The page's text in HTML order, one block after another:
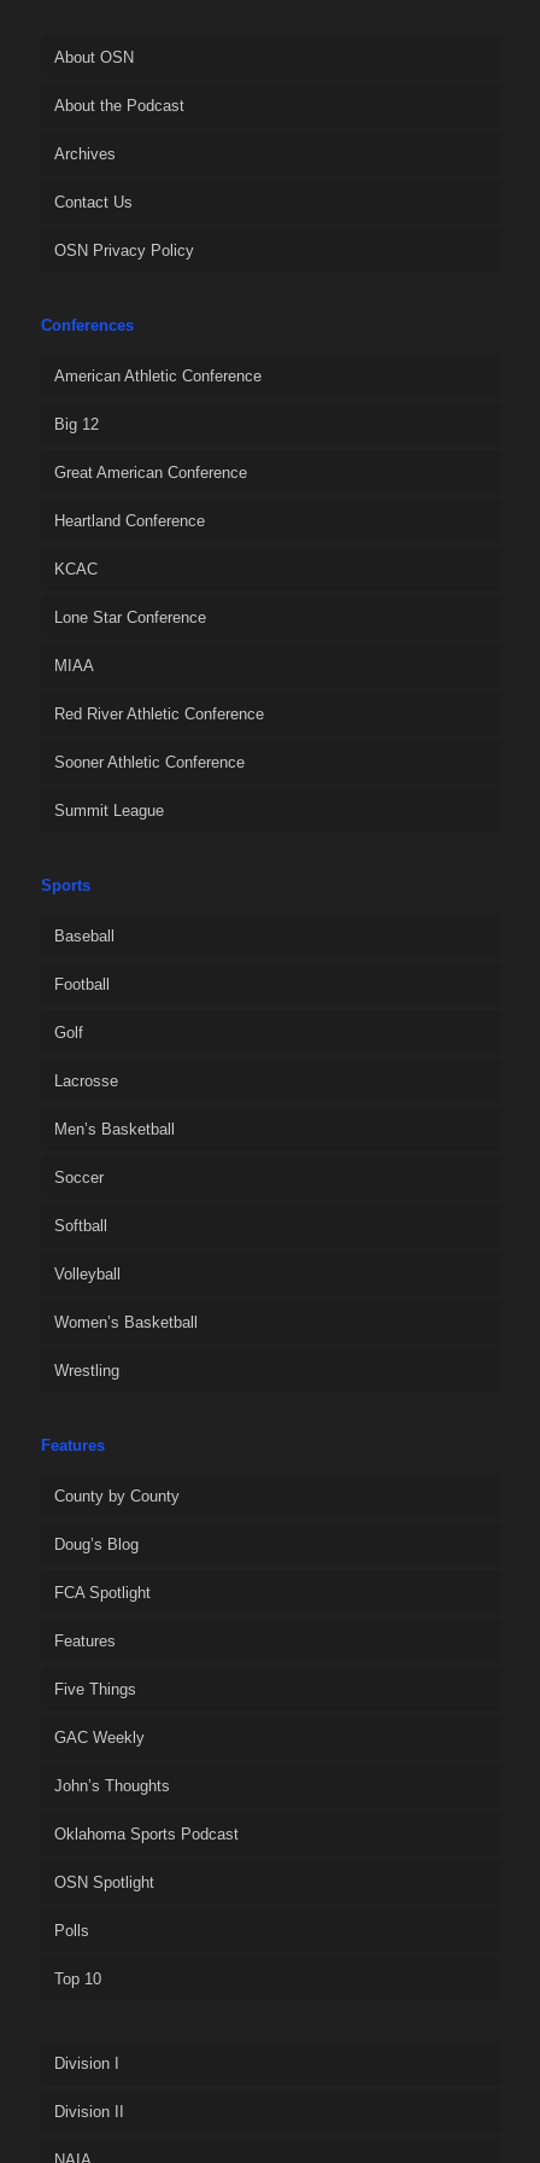
About OSN
About the Podcast
Archives
Contact Us
OSN Privacy Policy
Conferences
American Athletic Conference
Big 12
Great American Conference
Heartland Conference
KCAC
Lone Star Conference
MIAA
Red River Athletic Conference
Sooner Athletic Conference
Summit League
Sports
Baseball
Football
Golf
Lacrosse
Men’s Basketball
Soccer
Softball
Volleyball
Women’s Basketball
Wrestling
Features
County by County
Doug’s Blog
FCA Spotlight
Features
Five Things
GAC Weekly
John’s Thoughts
Oklahoma Sports Podcast
OSN Spotlight
Polls
Top 10
Division I
Division II